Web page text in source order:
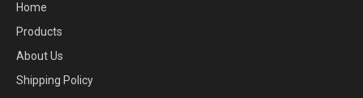
Home
Products
About Us
Shipping Policy